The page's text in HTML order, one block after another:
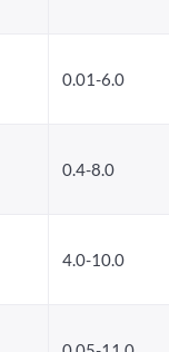
0.01-6.0
0.4-8.0
4.0-10.0